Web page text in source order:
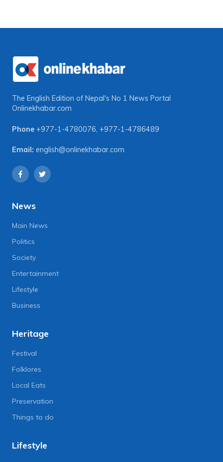
The English Edition of Nepal's No 1 News Portal
Onlinekhabar.com
Phone +977-1-4780076, +977-1-4786489
Email: english@onlinekhabar.com
News
Main News
Politics
Society
Entertainment
Lifestyle
Business
Heritage
Festival
Folklores
Local Eats
Preservation
Things to do
Lifestyle